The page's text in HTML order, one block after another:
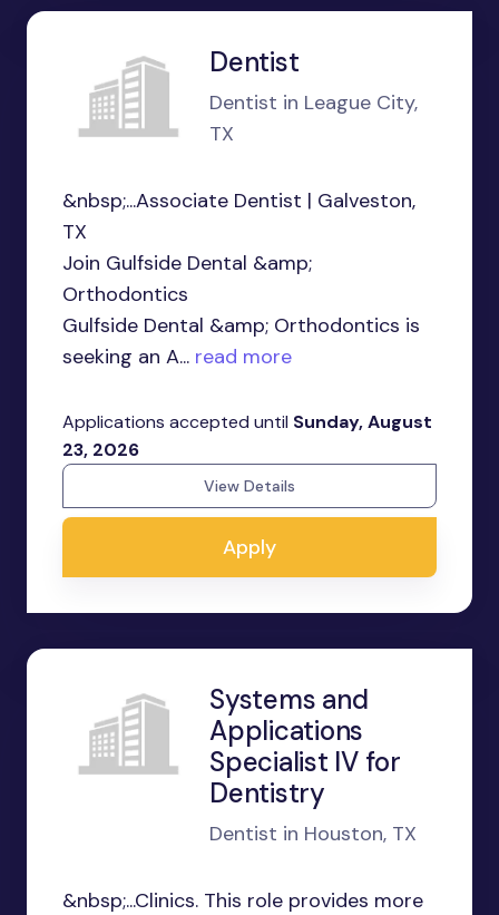
Dentist
Dentist in League City,
TX
&nbsp;...Associate Dentist | Galveston,
TX
Join Gulfside Dental &amp;
Orthodontics
Gulfside Dental &amp; Orthodontics is
seeking an A... read more
Applications accepted until Sunday, August
23, 2026
View Details
Apply
Systems and
Applications
Specialist IV for
Dentistry
Dentist in Houston, TX
&nbsp;...Clinics. This role provides more